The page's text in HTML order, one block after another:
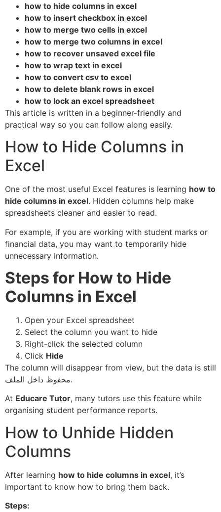
how to hide columns in excel
how to insert checkbox in excel
how to merge two cells in excel
how to merge two columns in excel
how to recover unsaved excel file
how to wrap text in excel
how to convert csv to excel
how to delete blank rows in excel
how to lock an excel spreadsheet
This article is written in a beginner-friendly and
practical way so you can follow along easily.
How to Hide Columns in
Excel
One of the most useful Excel features is learning how to
hide columns in excel. Hidden columns help make
spreadsheets cleaner and easier to read.
For example, if you are working with student marks or
financial data, you may want to temporarily hide
unnecessary information.
Steps for How to Hide
Columns in Excel
Open your Excel spreadsheet
Select the column you want to hide
Right-click the selected column
Click Hide
The column will disappear from view, but the data is still
محفوظ داخل الملف.
At Educare Tutor, many tutors use this feature while
organising student performance reports.
How to Unhide Hidden
Columns
After learning how to hide columns in excel, it’s
important to know how to bring them back.
Steps: